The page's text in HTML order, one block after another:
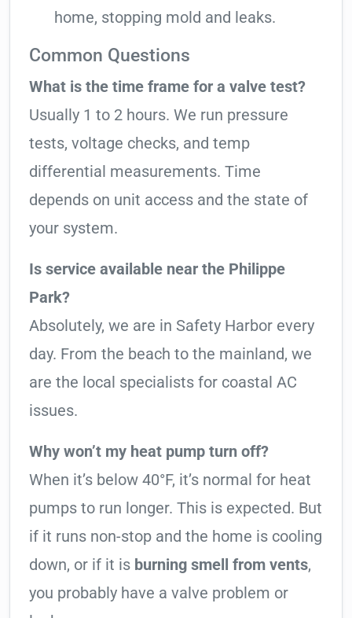
home, stopping mold and leaks.
Common Questions
What is the time frame for a valve test?
Usually 1 to 2 hours. We run pressure
tests, voltage checks, and temp
differential measurements. Time
depends on unit access and the state of
your system.
Is service available near the Philippe
Park?
Absolutely, we are in Safety Harbor every
day. From the beach to the mainland, we
are the local specialists for coastal AC
issues.
Why won’t my heat pump turn off?
When it’s below 40°F, it’s normal for heat
pumps to run longer. This is expected. But
if it runs non-stop and the home is cooling
down, or if it is burning smell from vents,
you probably have a valve problem or